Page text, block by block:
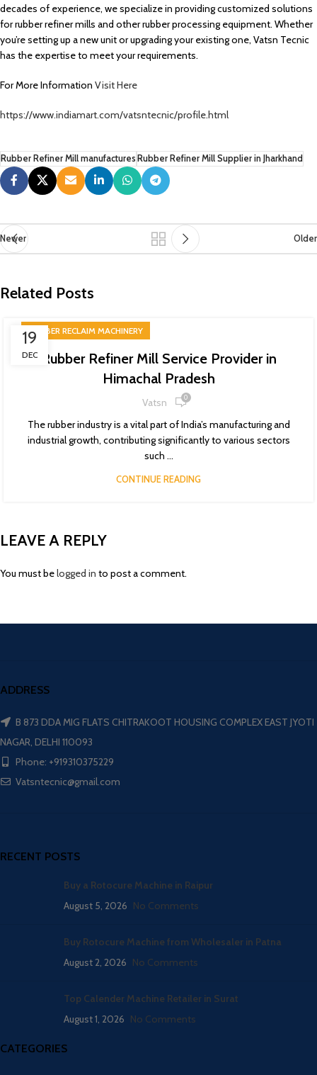
decades of experience, we specialize in providing customized solutions
for rubber refiner mills and other rubber processing equipment. Whether
you’re setting up a new unit or upgrading your existing one, Vatsn Tecnic
has the expertise to meet your requirements.
For More Information Visit Here
https://www.indiamart.com/vatsntecnic/profile.html
Rubber Refiner Mill manufactures Rubber Refiner Mill Supplier in Jharkhand
Newer Older
Related Posts
19
DEC
RUBBER RECLAIM MACHINERY
Rubber Refiner Mill Service Provider in
Himachal Pradesh
Vatsn 0
The rubber industry is a vital part of India’s manufacturing and
industrial growth, contributing significantly to various sectors
such ...
CONTINUE READING
LEAVE A REPLY
You must belogged in to post a comment.
ADDRESS
B 873 DDA MIG FLATS CHITRAKOOT HOUSING COMPLEX EAST JYOTI
NAGAR, DELHI 110093
Phone: +919310375229
Vatsntecnic@gmail.com
RECENT POSTS
Buy a Rotocure Machine in Raipur
August 5, 2026 No Comments
Buy Rotocure Machine from Wholesaler in Patna
August 2, 2026 No Comments
Top Calender Machine Retailer in Surat
August 1, 2026 No Comments
CATEGORIES